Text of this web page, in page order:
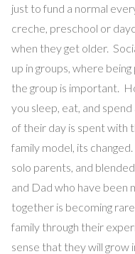
just to fund a normal
creche, preschool or
when they get older.
up in groups, where
the group is important.
you sleep, eat, and
of their day is spent with
family model, its
solo parents, and
and Dad who have been
together is becoming
family through their
sense that they will